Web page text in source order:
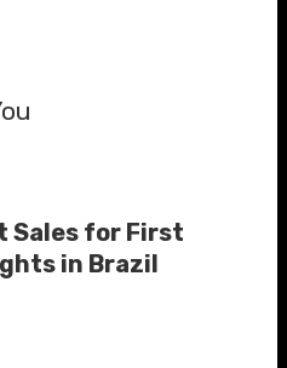
Sales for First
in Brazil